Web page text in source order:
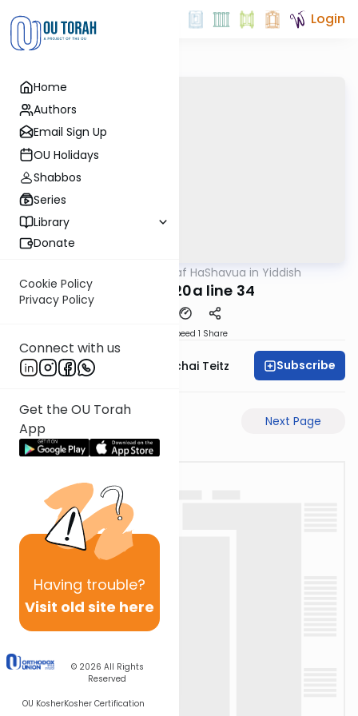
Home
Authors
Email Sign Up
OU Holidays
Shabbos
Series
Library
Donate
Cookie Policy
Privacy Policy
Connect with us
Get the OU Torah
App
Having trouble?
Visit old site here
© 2026 All Rights
Reserved
OU KosherKosher Certification
Login
Daf HaShavua in Yiddish
Chagiga 20a line 34
Speed 1 Share
Rav Pinchas Mordechai Teitz Subscribe
Next Page